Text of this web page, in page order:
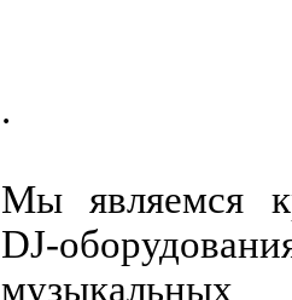
.
Мы являемся
DJ-